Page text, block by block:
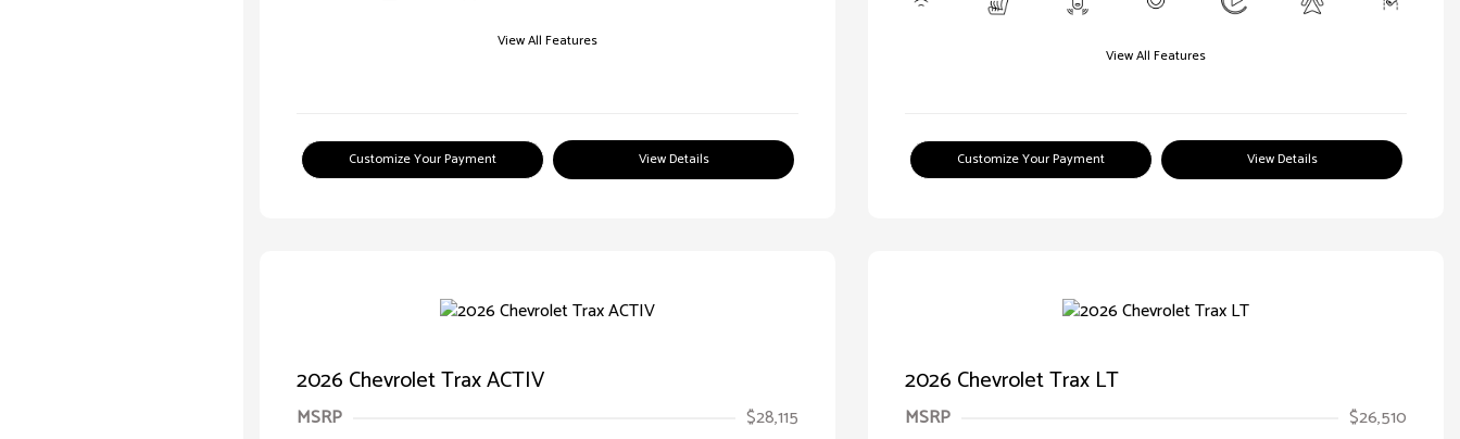
View All Features
Customize Your Payment View Details
View All Features
Customize Your Payment View Details
2026 Chevrolet Trax ACTIV
MSRP
$28,115
2026 Chevrolet Trax LT
MSRP
$26,510